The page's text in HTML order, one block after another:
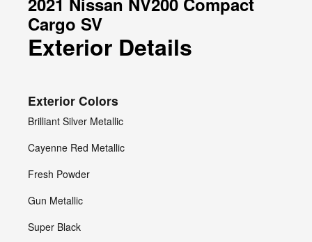
Cargo SV
Exterior Details
Exterior Colors
Brilliant Silver Metallic
Cayenne Red Metallic
Fresh Powder
Gun Metallic
Super Black